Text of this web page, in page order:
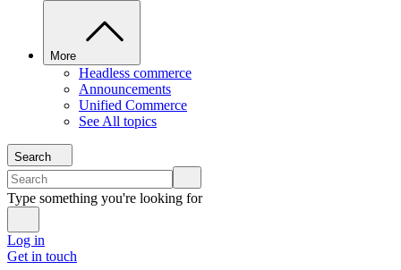
More
Headless commerce
Announcements
Unified Commerce
See All topics
Search
Type something you're looking for
Log in
Get in touch